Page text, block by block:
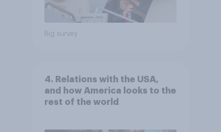
Big survey
4. Relations with the USA,
and how America looks to the
rest of the world